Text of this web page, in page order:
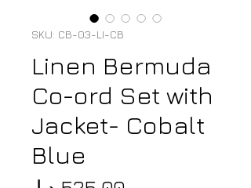
SKU: CB-03-LI-CB
Linen Bermuda
Co-ord Set with
Jacket- Cobalt
Blue